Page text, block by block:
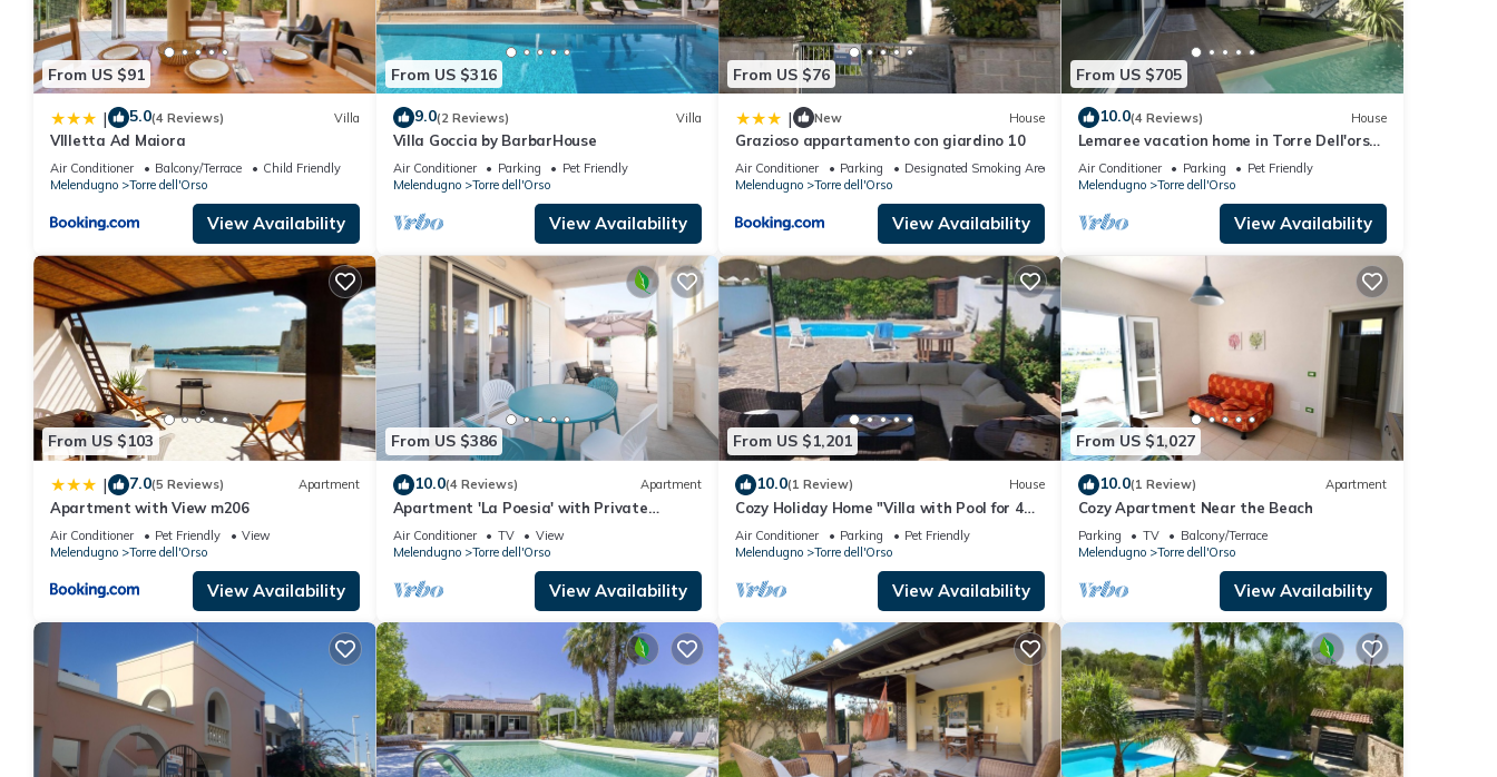
From US $91
| 5.0(4 Reviews) Villa
VIlletta Ad Maiora
Air Conditioner Balcony/Terrace
Child Friendly
Melendugno
Torre dell'Orso
View Availability
From US $316
9.0(2 Reviews) Villa
Villa Goccia by BarbarHouse
Air Conditioner Parking
Pet Friendly
Melendugno
Torre dell'Orso
View Availability
From US $76
| New House
Grazioso appartamento con giardino 10
Air Conditioner Parking
Designated Smoking Area
Melendugno
Torre dell'Orso
View Availability
From US $705
10.0(4 Reviews) House
Lemaree vacation home in Torre Dell'orso
with pool Three minutes from the beach
Air Conditioner Parking
Pet Friendly
Melendugno
Torre dell'Orso
View Availability
From US $103
| 7.0(5 Reviews) Apartment
Apartment with View m206
Air Conditioner Pet Friendly
View
Melendugno
Torre dell'Orso
View Availability
From US $386
10.0(4 Reviews) Apartment
Apartment 'La Poesia' with Private
Terrace, Wi-Fi and Air Conditioning
Air Conditioner TV
View
Melendugno
Torre dell'Orso
View Availability
From US $1,201
10.0(1 Review) House
Cozy Holiday Home "Villa with Pool for 4
Guests - PT54" with Pool and Garden
Air Conditioner Parking
Pet Friendly
Melendugno
Torre dell'Orso
View Availability
From US $1,027
10.0(1 Review) Apartment
Cozy Apartment Near the Beach
Parking TV
Balcony/Terrace
Melendugno
Torre dell'Orso
View Availability